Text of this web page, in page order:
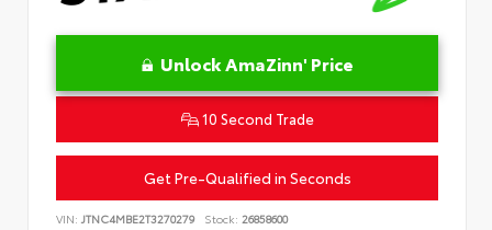
Unlock AmaZinn' Price
10 Second Trade
Get Pre-Qualified in Seconds
VIN: JTNC4MBE2T3270279 Stock: 26858600